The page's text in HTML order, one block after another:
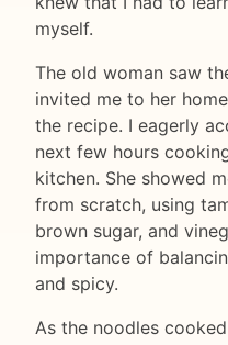
myself.
The old woman saw
invited me to her
the recipe. I eagerly
next few hours
kitchen. She showed
from scratch, using
brown sugar, and
importance of
and spicy.
As the noodles